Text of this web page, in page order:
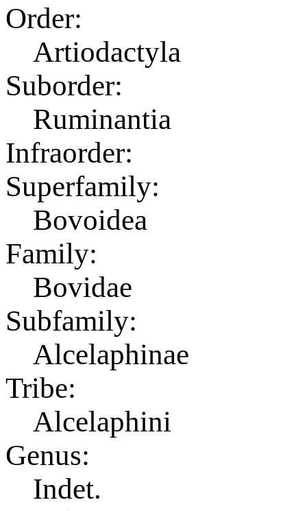
Order:
Artiodactyla
Suborder:
Ruminantia
Infraorder:
Superfamily:
Bovoidea
Family:
Bovidae
Subfamily:
Alcelaphinae
Tribe:
Alcelaphini
Genus:
Indet.